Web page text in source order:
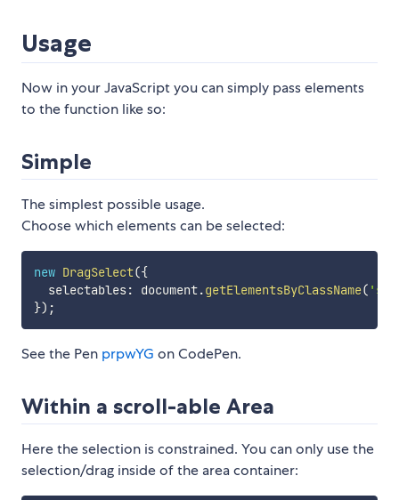
Usage
Now in your JavaScript you can simply pass elements
to the function like so:
Simple
The simplest possible usage.
Choose which elements can be selected:
new DragSelect({
  selectables
: document.getElementsByClassName(
}) ;
See the Pen prpwYG on CodePen.
Within a scroll-able Area
Here the selection is constrained. You can only use the
selection/drag inside of the area container: